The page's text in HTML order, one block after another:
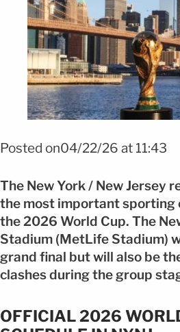
Posted on04/22/26 at 11:43
The New York / New Jersey
the most important sporting
the 2026 World Cup. The
Stadium (MetLife Stadium)
grand final but will also be
clashes during the group
OFFICIAL 2026